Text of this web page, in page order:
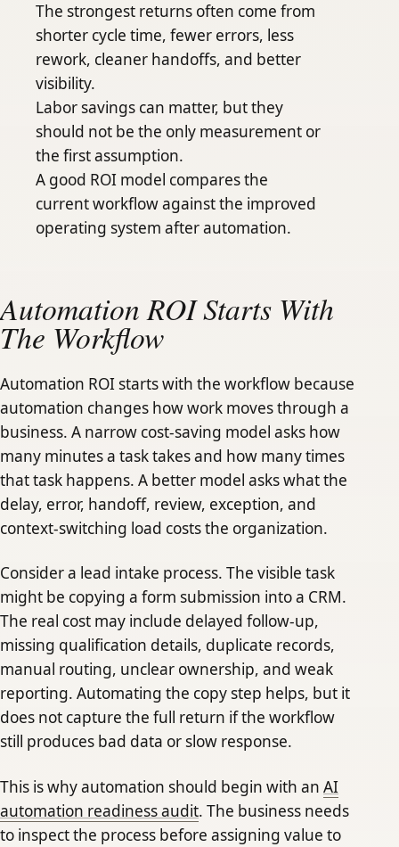
The strongest returns often come from
shorter cycle time, fewer errors, less
rework, cleaner handoffs, and better
visibility.
Labor savings can matter, but they
should not be the only measurement or
the first assumption.
A good ROI model compares the
current workflow against the improved
operating system after automation.
Automation ROI Starts With
The Workflow
Automation ROI starts with the workflow because
automation changes how work moves through a
business. A narrow cost-saving model asks how
many minutes a task takes and how many times
that task happens. A better model asks what the
delay, error, handoff, review, exception, and
context-switching load costs the organization.
Consider a lead intake process. The visible task
might be copying a form submission into a CRM.
The real cost may include delayed follow-up,
missing qualification details, duplicate records,
manual routing, unclear ownership, and weak
reporting. Automating the copy step helps, but it
does not capture the full return if the workflow
still produces bad data or slow response.
This is why automation should begin with an AI
automation readiness audit. The business needs
to inspect the process before assigning value to